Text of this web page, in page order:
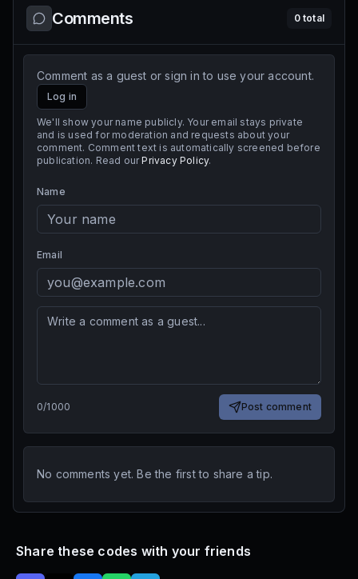
Comments 0total
Comment as a guest or sign in to use your account.
Log in
We'll show your name publicly. Your email stays private
and is used for moderation and requests about your
comment. Comment text is automatically screened before
publication. Read our Privacy Policy.
Name
Email
0/1000 Post comment
No comments yet. Be the first to share a tip.
Share these codes with your friends